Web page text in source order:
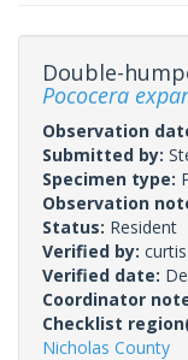
Double-
Pococera
Observation
Submitted by:
Specimen type:
Observation
Status: Resident
Verified by:
Verified date:
Coordinator
Checklist
Nicholas County